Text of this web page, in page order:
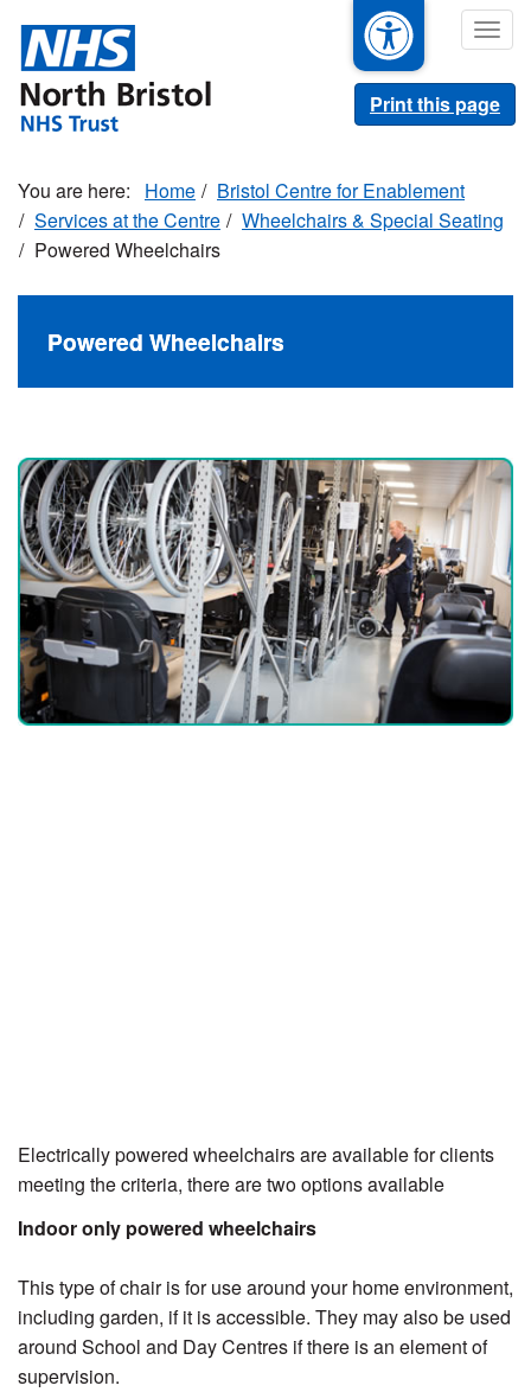
main
content
Print this page
Home
Bristol Centre for Enablement
Services at the Centre
Wheelchairs & Special Seating
Powered Wheelchairs
Powered Wheelchairs
Electrically powered wheelchairs are available for clients
meeting the criteria, there are two options available
Indoor only powered wheelchairs
This type of chair is for use around your home environment,
including garden, if it is accessible. They may also be used
around School and Day Centres if there is an element of
supervision.